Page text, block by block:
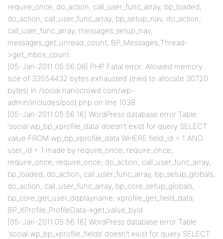
require_once, do_action, call_user_func_array, bp_loaded,
do_action, call_user_func_array, bp_setup_nav, do_action,
call_user_func_array, messages_setup_nav,
messages_get_unread_count, BP_Messages_Thread-
>get_inbox_count
[05-Jan-2011 05:56:08] PHP Fatal error: Allowed memory
size of 33554432 bytes exhausted (tried to allocate 30720
bytes) in /social.nanocrowd.com/wp-
admin/includes/post.php on line 1038
[05-Jan-2011 05:56:16] WordPress database error Table
‘social.wp_bp_xprofile_data’ doesn’t exist for query SELECT
value FROM wp_bp_xprofile_data WHERE field_id = 1 AND
user_id = 1 made by require_once, require_once,
require_once, require_once, do_action, call_user_func_array,
bp_loaded, do_action, call_user_func_array, bp_setup_globals,
do_action, call_user_func_array, bp_core_setup_globals,
bp_core_get_user_displayname, xprofile_get_field_data,
BP_XProfile_ProfileData->get_value_byid
[05-Jan-2011 05:56:16] WordPress database error Table
‘social.wp_bp_xprofile_fields’ doesn’t exist for query SELECT